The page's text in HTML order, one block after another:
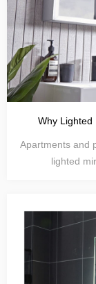
Why Lighted
Apartments and
lighted